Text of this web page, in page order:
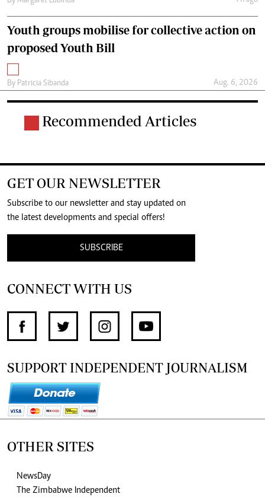
Youth groups mobilise for collective action on
proposed Youth Bill
By Patricia Sibanda Aug. 6, 2026
Recommended Articles
GET OUR NEWSLETTER
Subscribe to our newsletter and stay updated on
the latest developments and special offers!
SUBSCRIBE
CONNECT WITH US
SUPPORT INDEPENDENT JOURNALISM
OTHER SITES
NewsDay
The Zimbabwe Independent